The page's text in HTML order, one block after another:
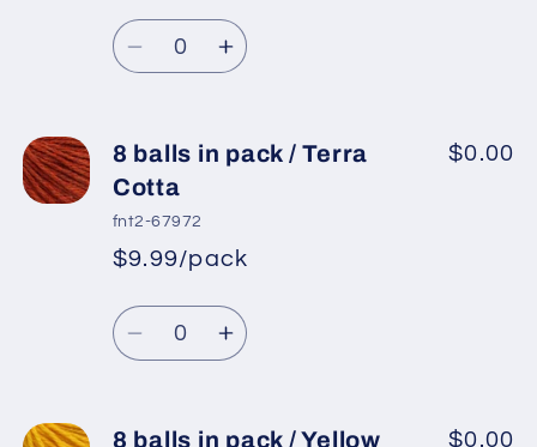
Camel Camel
Regular
price
price
Quantity
Decrease
8
balls
in
pack
Dark
Brown
Increase
8
pack
Dark
Brown
8 balls in pack / Terra
Cotta
fnt2-67972
*
Regular
price
Sale
price
$9.99/pack
$0.00
Quantity
Decrease
8
Increase
8
8 balls in pack / Yellow $0.00